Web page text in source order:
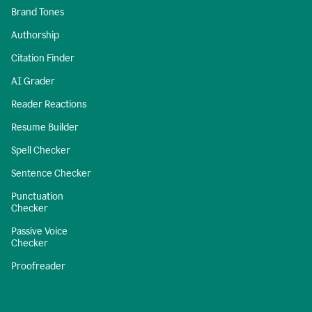
Brand Tones
Authorship
Citation Finder
AI Grader
Reader Reactions
Resume Builder
Spell Checker
Sentence Checker
Punctuation
Checker
Passive Voice
Checker
Proofreader